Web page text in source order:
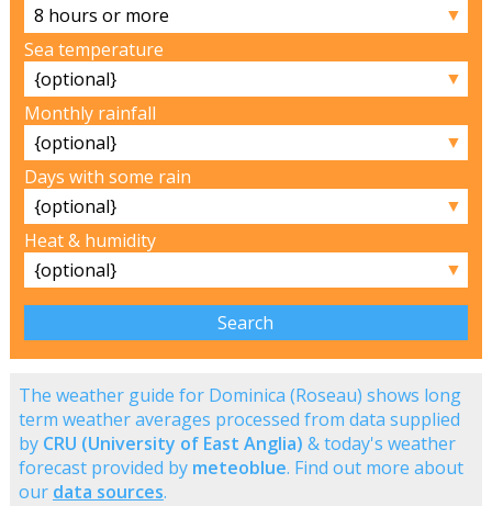
▼
Sea temperature
▼
Monthly rainfall
▼
Days with some rain
▼
Heat & humidity
▼
The weather guide for Dominica (Roseau) shows long
term weather averages processed from data supplied
by CRU (University of East Anglia) & today's weather
forecast provided by meteoblue. Find out more about
our data sources.